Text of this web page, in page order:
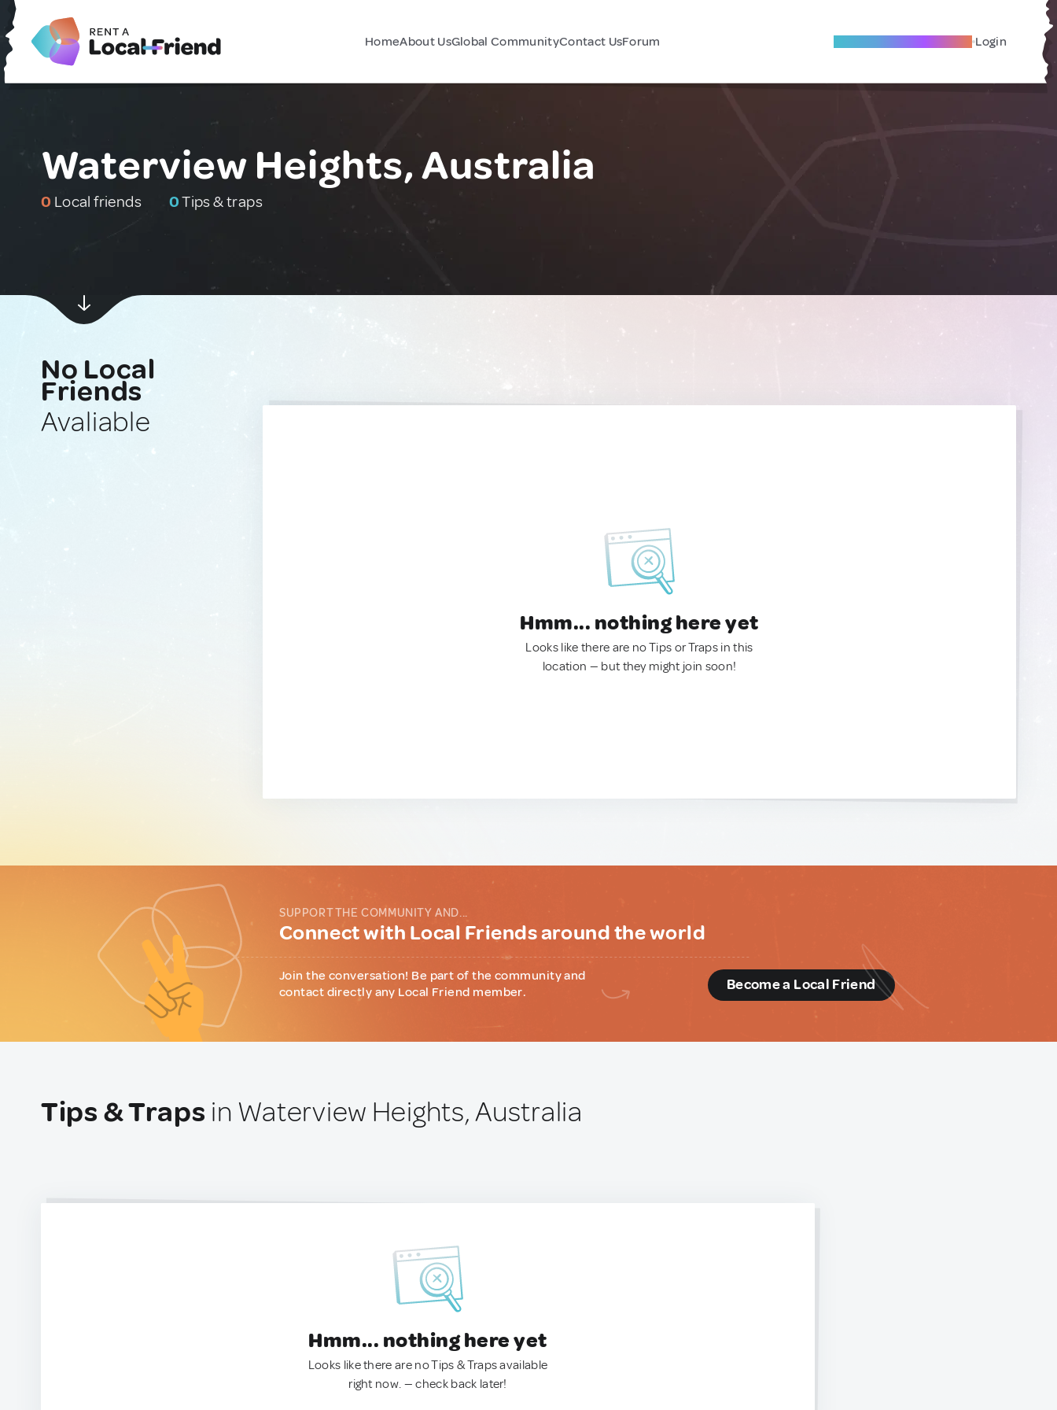
HomeAbout UsGlobal CommunityContact UsForum Become A Local Friend Login
Waterview Heights, Australia
0 Local friends 0Tips & traps
No Local
Friends
Avaliable
Hmm... nothing here yet
Looks like there are no Tips or Traps in this
location — but they might join soon!
SUPPORT THE COMMUNITY AND...
Connect with Local Friends around the world
Join the conversation! Be part of the community and
contact directly any Local Friend member.
Become a Local Friend
Tips & Traps in Waterview Heights, Australia
Hmm... nothing here yet
Looks like there are no Tips & Traps available
right now. — check back later!